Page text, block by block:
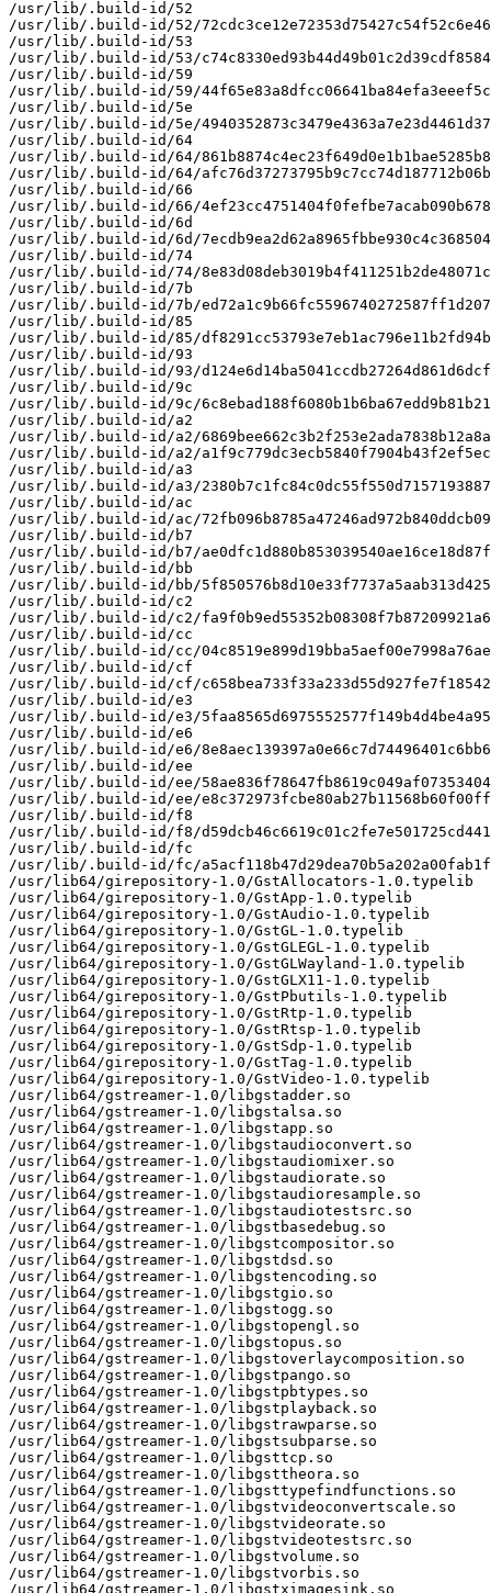
/usr/lib/.build-id/52
/usr/lib/.build-id/52/
/usr/lib/.build-id/53
/usr/lib/.build-id/53/
/usr/lib/.build-id/59
/usr/lib/.build-id/59/
/usr/lib/.build-id/5e
/usr/lib/.build-id/5e/
/usr/lib/.build-id/64
/usr/lib/.build-id/64/
/usr/lib/.build-id/64/
/usr/lib/.build-id/66
/usr/lib/.build-id/66/
/usr/lib/.build-id/6d
/usr/lib/.build-id/6d/
/usr/lib/.build-id/74
/usr/lib/.build-id/74/
/usr/lib/.build-id/7b
/usr/lib/.build-id/7b/
/usr/lib/.build-id/85
/usr/lib/.build-id/85/
/usr/lib/.build-id/93
/usr/lib/.build-id/93/
/usr/lib/.build-id/9c
/usr/lib/.build-id/9c/
/usr/lib/.build-id/a2
/usr/lib/.build-id/a2/
/usr/lib/.build-id/a2/
/usr/lib/.build-id/a3
/usr/lib/.build-id/a3/
/usr/lib/.build-id/ac
/usr/lib/.build-id/ac/
/usr/lib/.build-id/b7
/usr/lib/.build-id/b7/
/usr/lib/.build-id/bb
/usr/lib/.build-id/bb/
/usr/lib/.build-id/c2
/usr/lib/.build-id/c2/
/usr/lib/.build-id/cc
/usr/lib/.build-id/cc/
/usr/lib/.build-id/cf
/usr/lib/.build-id/cf/
/usr/lib/.build-id/e3
/usr/lib/.build-id/e3/
/usr/lib/.build-id/e6
/usr/lib/.build-id/e6/
/usr/lib/.build-id/ee
/usr/lib/.build-id/ee/
/usr/lib/.build-id/ee/
/usr/lib/.build-id/f8
/usr/lib/.build-id/f8/
/usr/lib/.build-id/fc
/usr/lib/.build-id/fc/
/usr/lib64/girepository-1.0/GstAllocators-1.0.typelib
/usr/lib64/girepository-1.0/GstApp-1.0.typelib
/usr/lib64/girepository-1.0/GstAudio-1.0.typelib
/usr/lib64/girepository-1.0/GstGL-1.0.typelib
/usr/lib64/girepository-1.0/GstGLEGL-1.0.typelib
/usr/lib64/girepository-1.0/GstGLWayland-1.0.typelib
/usr/lib64/girepository-1.0/GstGLX11-1.0.typelib
/usr/lib64/girepository-1.0/GstPbutils-1.0.typelib
/usr/lib64/girepository-1.0/GstRtp-1.0.typelib
/usr/lib64/girepository-1.0/GstRtsp-1.0.typelib
/usr/lib64/girepository-1.0/GstSdp-1.0.typelib
/usr/lib64/girepository-1.0/GstTag-1.0.typelib
/usr/lib64/girepository-1.0/GstVideo-1.0.typelib
/usr/lib64/gstreamer-1.0/libgstadder.so
/usr/lib64/gstreamer-1.0/libgstalsa.so
/usr/lib64/gstreamer-1.0/libgstapp.so
/usr/lib64/gstreamer-1.0/libgstaudioconvert.so
/usr/lib64/gstreamer-1.0/libgstaudiomixer.so
/usr/lib64/gstreamer-1.0/libgstaudiorate.so
/usr/lib64/gstreamer-1.0/libgstaudioresample.so
/usr/lib64/gstreamer-1.0/libgstaudiotestsrc.so
/usr/lib64/gstreamer-1.0/libgstbasedebug.so
/usr/lib64/gstreamer-1.0/libgstcompositor.so
/usr/lib64/gstreamer-1.0/libgstdsd.so
/usr/lib64/gstreamer-1.0/libgstencoding.so
/usr/lib64/gstreamer-1.0/libgstgio.so
/usr/lib64/gstreamer-1.0/libgstogg.so
/usr/lib64/gstreamer-1.0/libgstopengl.so
/usr/lib64/gstreamer-1.0/libgstopus.so
/usr/lib64/gstreamer-1.0/libgstoverlaycomposition.so
/usr/lib64/gstreamer-1.0/libgstpango.so
/usr/lib64/gstreamer-1.0/libgstpbtypes.so
/usr/lib64/gstreamer-1.0/libgstplayback.so
/usr/lib64/gstreamer-1.0/libgstrawparse.so
/usr/lib64/gstreamer-1.0/libgstsubparse.so
/usr/lib64/gstreamer-1.0/libgsttcp.so
/usr/lib64/gstreamer-1.0/libgsttheora.so
/usr/lib64/gstreamer-1.0/libgsttypefindfunctions.so
/usr/lib64/gstreamer-1.0/libgstvideoconvertscale.so
/usr/lib64/gstreamer-1.0/libgstvideorate.so
/usr/lib64/gstreamer-1.0/libgstvideotestsrc.so
/usr/lib64/gstreamer-1.0/libgstvolume.so
/usr/lib64/gstreamer-1.0/libgstvorbis.so
/usr/lib64/gstreamer-1.0/libgstximagesink.so